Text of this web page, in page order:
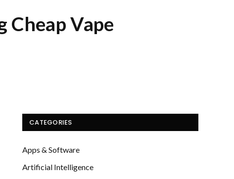
Cheap Vape
CATEGORIES
Apps & Software
Artificial Intelligence